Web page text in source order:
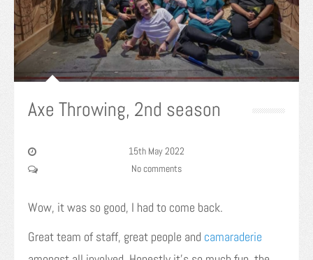
Axe Throwing, 2nd season
15th May 2022
No comments
Wow, it was so good, I had to come back.
Great team of staff, great people and camaraderie